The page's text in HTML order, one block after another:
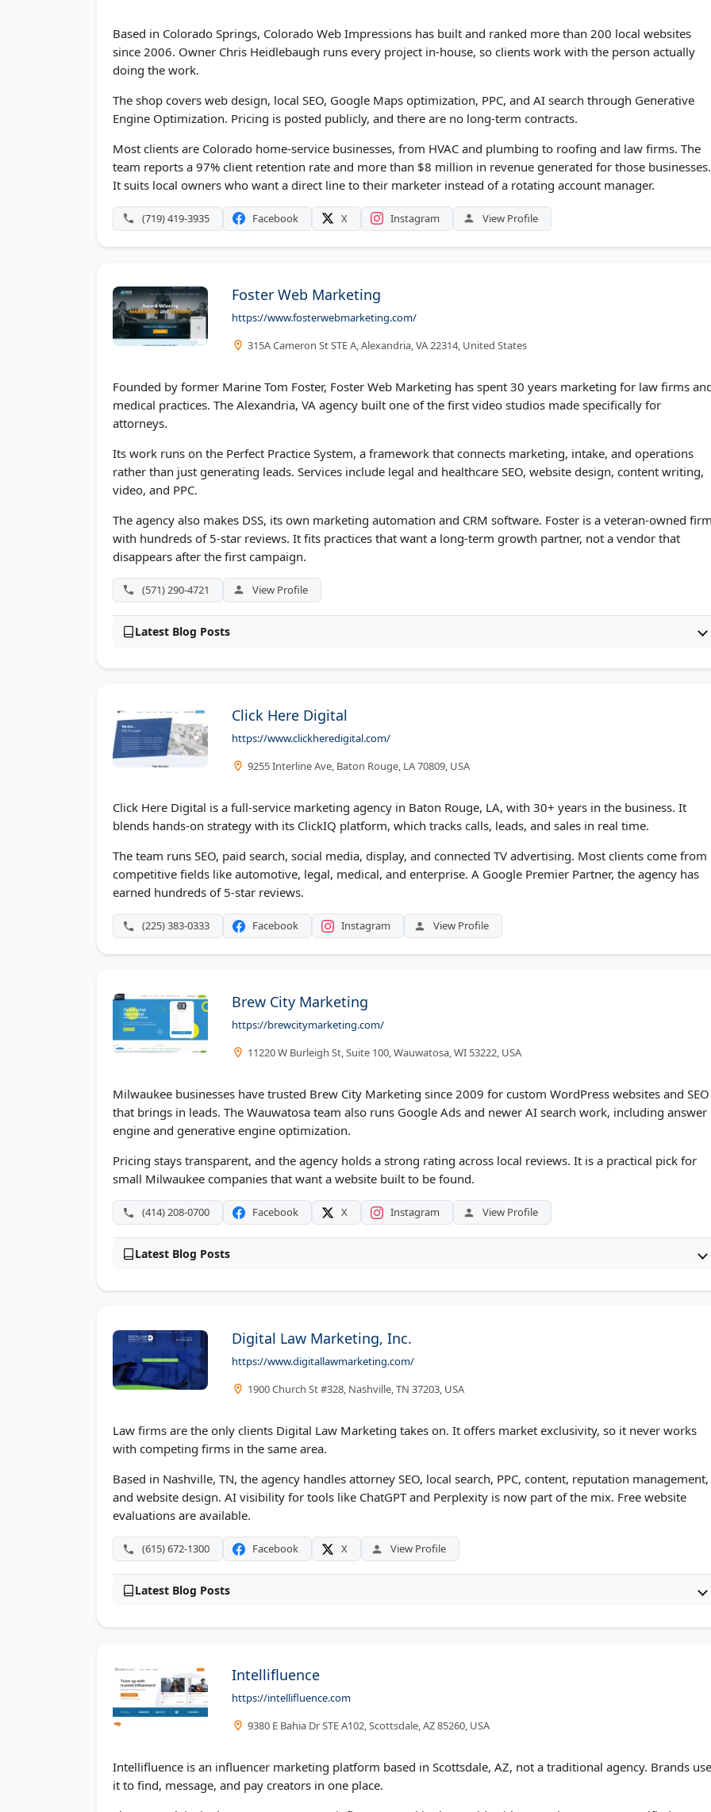
Based in Colorado Springs, Colorado Web Impressions has built and ranked more than 200 local websites
since 2006. Owner Chris Heidlebaugh runs every project in-house, so clients work with the person actually
doing the work.
The shop covers web design, local SEO, Google Maps optimization, PPC, and AI search through Generative
Engine Optimization. Pricing is posted publicly, and there are no long-term contracts.
Most clients are Colorado home-service businesses, from HVAC and plumbing to roofing and law firms. The
team reports a 97% client retention rate and more than $8 million in revenue generated for those businesses.
It suits local owners who want a direct line to their marketer instead of a rotating account manager.
(719) 419-3935 Facebook X Instagram View Profile
Foster Web Marketing
https://www.fosterwebmarketing.com/
315A Cameron St STE A, Alexandria, VA 22314, United States
Founded by former Marine Tom Foster, Foster Web Marketing has spent 30 years marketing for law firms
medical practices. The Alexandria, VA agency built one of the first video studios made specifically for
attorneys.
Its work runs on the Perfect Practice System, a framework that connects marketing, intake, and operations
rather than just generating leads. Services include legal and healthcare SEO, website design, content writing,
video, and PPC.
The agency also makes DSS, its own marketing automation and CRM software. Foster is a veteran-owned
with hundreds of 5-star reviews. It fits practices that want a long-term growth partner, not a vendor that
disappears after the first campaign.
(571) 290-4721 View Profile
Latest Blog Posts
Click Here Digital
https://www.clickheredigital.com/
9255 Interline Ave, Baton Rouge, LA 70809, USA
Click Here Digital is a full-service marketing agency in Baton Rouge, LA, with 30+ years in the business. It
blends hands-on strategy with its ClickIQ platform, which tracks calls, leads, and sales in real time.
The team runs SEO, paid search, social media, display, and connected TV advertising. Most clients come from
competitive fields like automotive, legal, medical, and enterprise. A Google Premier Partner, the agency has
earned hundreds of 5-star reviews.
(225) 383-0333 Facebook Instagram View Profile
Brew City Marketing
https://brewcitymarketing.com/
11220 W Burleigh St, Suite 100, Wauwatosa, WI 53222, USA
Milwaukee businesses have trusted Brew City Marketing since 2009 for custom WordPress websites and SEO
that brings in leads. The Wauwatosa team also runs Google Ads and newer AI search work, including answer
engine and generative engine optimization.
Pricing stays transparent, and the agency holds a strong rating across local reviews. It is a practical pick for
small Milwaukee companies that want a website built to be found.
(414) 208-0700 Facebook X Instagram View Profile
Latest Blog Posts
Digital Law Marketing, Inc.
https://www.digitallawmarketing.com/
1900 Church St #328, Nashville, TN 37203, USA
Law firms are the only clients Digital Law Marketing takes on. It offers market exclusivity, so it never works
with competing firms in the same area.
Based in Nashville, TN, the agency handles attorney SEO, local search, PPC, content, reputation management,
and website design. AI visibility for tools like ChatGPT and Perplexity is now part of the mix. Free website
evaluations are available.
(615) 672-1300 Facebook X View Profile
Latest Blog Posts
Intellifluence
https://intellifluence.com
9380 E Bahia Dr STE A102, Scottsdale, AZ 85260, USA
Intellifluence is an influencer marketing platform based in Scottsdale, AZ, not a traditional agency. Brands use
it to find, message, and pay creators in one place.